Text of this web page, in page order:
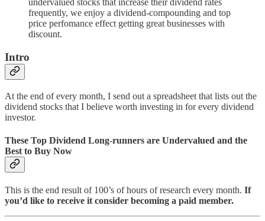
undervalued stocks that increase their dividend rates
frequently, we enjoy a dividend-compounding and top
price perfomance effect getting great businesses with
discount.
Intro
At the end of every month, I send out a spreadsheet that lists out the
dividend stocks that I believe worth investing in for every dividend
investor.
These Top Dividend Long-runners are Undervalued and the
Best to Buy Now
This is the end result of 100’s of hours of research every month. If
you’d like to receive it consider becoming a paid member.